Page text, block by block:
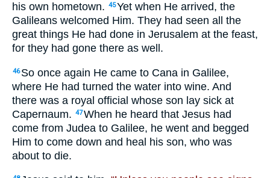
his own hometown. 45Yet when He arrived, the
Galileans welcomed Him. They had seen all the
great things He had done in Jerusalem at the feast,
for they had gone there as well.
46 So once again He came to Cana in Galilee,
where He had turned the water into wine. And
there was a royal official whose son lay sick at
Capernaum. 47When he heard that Jesus had
come from Judea to Galilee, he went and begged
Him to come down and heal his son, who was
about to die.